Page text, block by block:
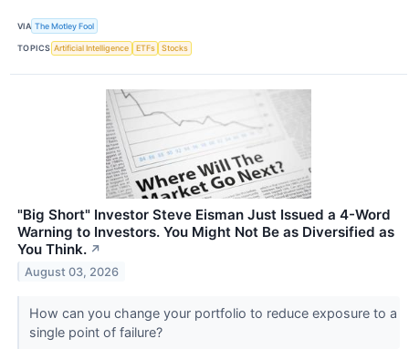
VIA The Motley Fool
TOPICS Artificial Intelligence ETFs Stocks
"Big Short" Investor Steve Eisman Just Issued a 4-Word
Warning to Investors. You Might Not Be as Diversified as
You Think. ↗
August 03, 2026
How can you change your portfolio to reduce exposure to a
single point of failure?